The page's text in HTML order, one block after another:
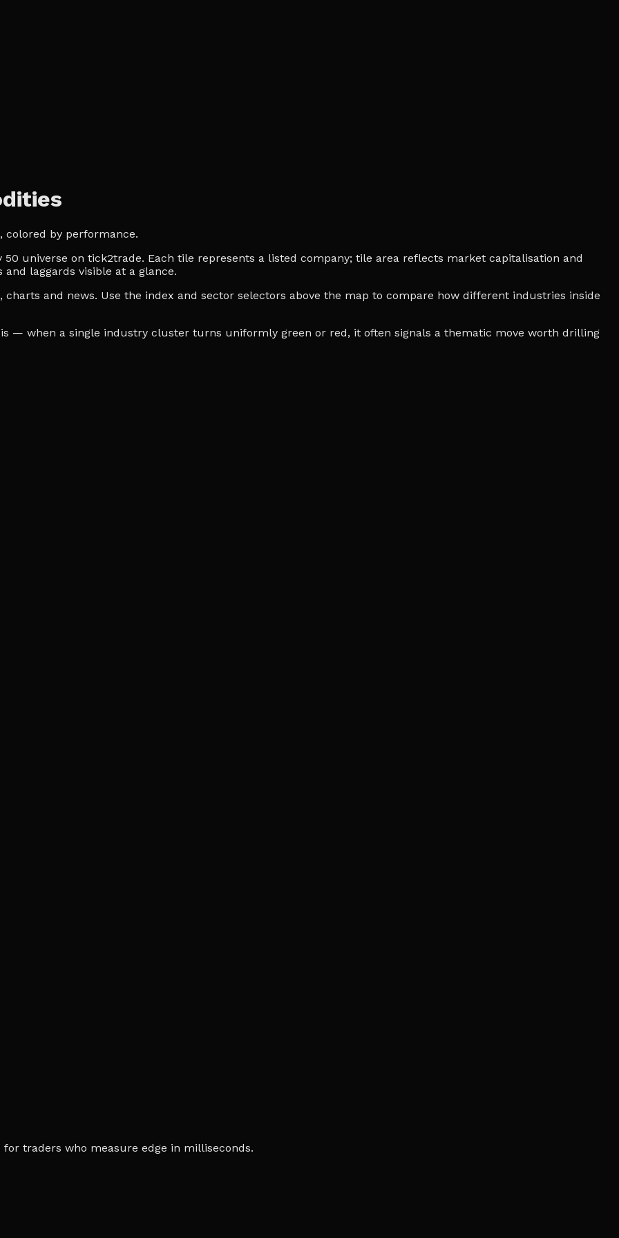
colored by performance.
universe on tick2trade. Each tile represents a listed company; tile area reflects market capitalisation and
laggards visible at a glance.
and news. Use the index and sector selectors above the map to compare how different industries inside
— when a single industry cluster turns uniformly green or red, it often signals a thematic move worth drilling
traders who measure edge in milliseconds.